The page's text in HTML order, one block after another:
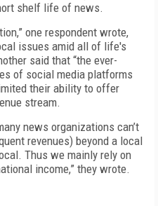
shelf life of news.
one respondent wrote,
issues amid all of life's
said that “the ever-
of social media platforms
their ability to offer
stream.
news organizations can’t
revenues) beyond a local
Thus we mainly rely on
income,” they wrote.